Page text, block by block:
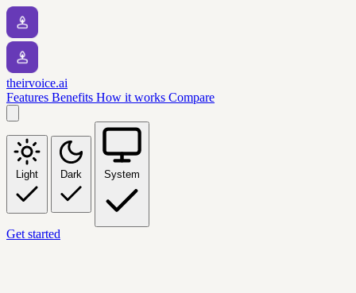
theirvoice.ai
Features Benefits How it works Compare
Light Dark System
Get started